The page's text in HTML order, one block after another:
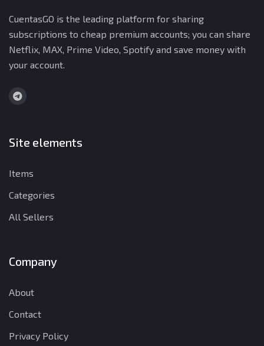
CuentasGO is the leading platform for sharing
subscriptions to cheap premium accounts; you can share
Netflix, MAX, Prime Video, Spotify and save money with
your account.
Site elements
Items
Categories
All Sellers
Company
About
Contact
Privacy Policy